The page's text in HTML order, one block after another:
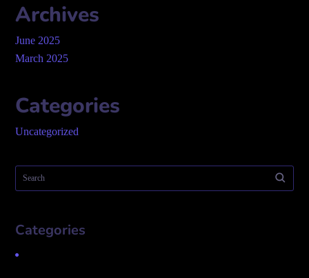
Archives
June 2025
March 2025
Categories
Uncategorized
Categories